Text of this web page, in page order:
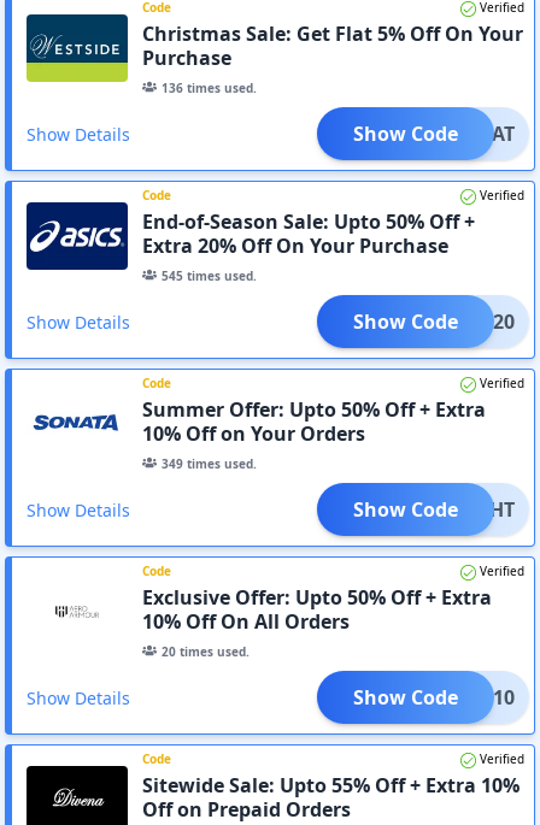
Code Verified
Christmas Sale: Get Flat 5% Off On Your
Purchase
136 times used.
Show Details _TREAT
Show Code
Code Verified
End-of-Season Sale: Upto 50% Off +
Extra 20% Off On Your Purchase
545 times used.
Show Details CSIN20
Show Code
Code Verified
Summer Offer: Upto 50% Off + Extra
10% Off on Your Orders
349 times used.
Show Details ELIGHT
Show Code
Code Verified
Exclusive Offer: Upto 50% Off + Extra
10% Off On All Orders
20 times used.
Show Details OYED10
Show Code
Code Verified
Sitewide Sale: Upto 55% Off + Extra 10%
Off on Prepaid Orders